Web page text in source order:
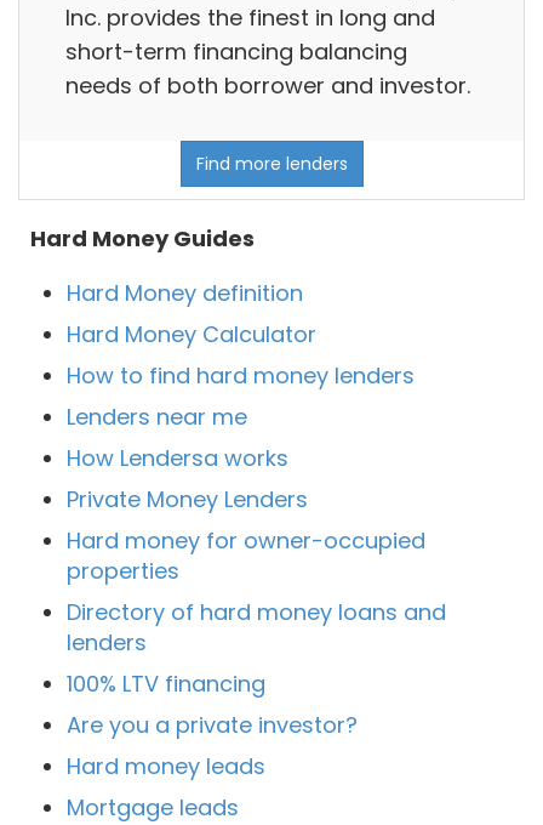
Inc. provides the finest in long and
short-term financing balancing
needs of both borrower and investor.
Find more lenders
Hard Money Guides
Hard Money definition
Hard Money Calculator
How to find hard money lenders
Lenders near me
How Lendersa works
Private Money Lenders
Hard money for owner-occupied
properties
Directory of hard money loans and
lenders
100% LTV financing
Are you a private investor?
Hard money leads
Mortgage leads